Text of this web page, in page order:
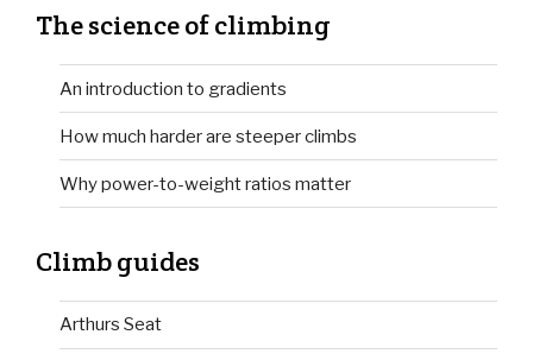
The science of climbing
An introduction to gradients
How much harder are steeper climbs
Why power-to-weight ratios matter
Climb guides
Arthurs Seat